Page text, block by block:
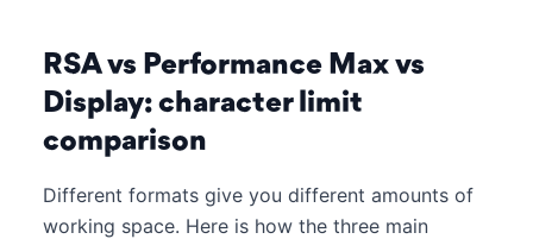
RSA vs Performance Max vs
Display: character limit
comparison
Different formats give you different amounts of
working space. Here is how the three main